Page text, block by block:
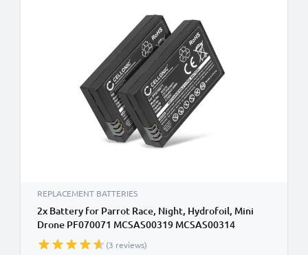
REPLACEMENT BATTERIES
2x Battery for Parrot Race, Night, Hydrofoil, Mini
Drone PF070071 MCSAS00319 MCSAS00314
(550mAh, 3.7V) by CELLONIC
(3 reviews)